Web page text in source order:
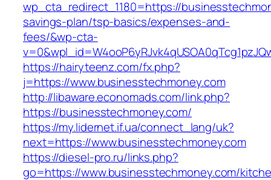
wp_cta_redirect_1180=https://
savings-plan/tsp-basics/expenses-and-
fees/&wp-cta-
https://hairyteenz.com/fx.php?
j=https://www.businesstechmoney.com
http://libaware.economads.com/link.php?
https://businesstechmoney.com/
https://my.lidernet.if.ua/connect_lang/uk?
next=https://www.businesstechmoney.com
https://diesel-pro.ru/links.php?
go=https://www.businesstechmoney.com/